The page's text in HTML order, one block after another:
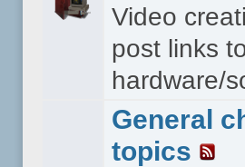
Video
post links
hardware/
General
topics